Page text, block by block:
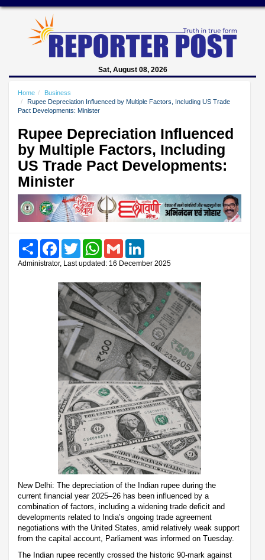
Sat, August 08, 2026
Home
Business
Rupee Depreciation Influenced by Multiple Factors, Including US Trade
Pact Developments: Minister
Rupee Depreciation Influenced
by Multiple Factors, Including
US Trade Pact Developments:
Minister
Share FacebookTwitter WhatsAppGmail
Administrator, Last updated: 16 December 2025
New Delhi: The depreciation of the Indian rupee during the
current financial year 2025–26 has been influenced by a
combination of factors, including a widening trade deficit and
developments related to India’s ongoing trade agreement
negotiations with the United States, amid relatively weak support
from the capital account, Parliament was informed on Tuesday.
The Indian rupee recently crossed the historic 90-mark against